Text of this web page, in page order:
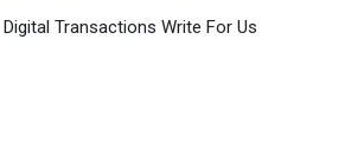
Digital Transactions Write For Us